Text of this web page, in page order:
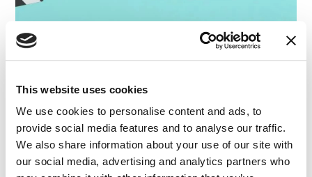
This website uses cookies
We use cookies to personalise content and ads, to
provide social media features and to analyse our traffic.
We also share information about your use of our site with
our social media, advertising and analytics partners who